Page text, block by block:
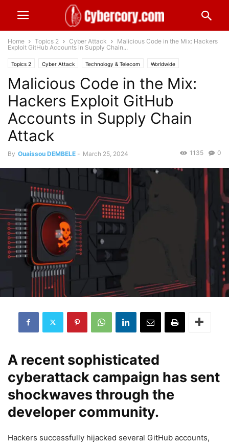
Home Topics 2 Cyber Attack
Malicious Code in the Mix: Hackers
Exploit GitHub Accounts in Supply Chain...
Topics 2 Cyber Attack Technology & Telecom Worldwide
Malicious Code in the Mix:
Hackers Exploit GitHub
Accounts in Supply Chain
Attack
By Ouaissou DEMBELE - March 25, 2024 0
1135
A recent sophisticated
cyberattack campaign has sent
shockwaves through the
developer community.
Hackers successfully hijacked several GitHub accounts,